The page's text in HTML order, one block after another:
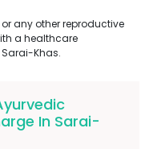
any other reproductive
a healthcare
Khas.
In Sarai-